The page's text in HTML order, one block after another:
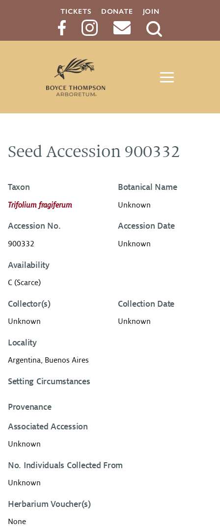
TICKETS DONATE JOIN
Search
Seed Accession 900332
Taxon
Trifolium fragiferum
Botanical Name
Unknown
Accession No.
900332
Accession Date
Unknown
Availability
C (Scarce)
Collector(s)
Unknown
Collection Date
Unknown
Locality
Argentina, Buenos Aires
Setting Circumstances
Provenance
Associated Accession
Unknown
No. Individuals Collected From
Unknown
Herbarium Voucher(s)
None